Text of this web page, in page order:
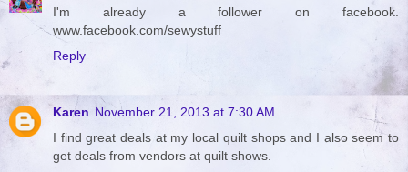
I'm already a follower on facebook.
www.facebook.com/sewystuff
Reply
Karen November 21, 2013 at 7:30 AM
I find great deals at my local quilt shops and I also seem to
get deals from vendors at quilt shows.